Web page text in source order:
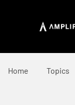
Home Topics